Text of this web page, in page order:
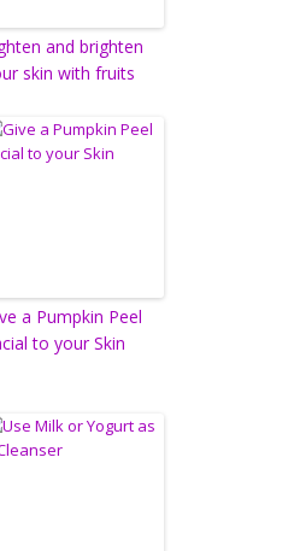
and brighten
skin with fruits
a Pumpkin Peel
to your Skin